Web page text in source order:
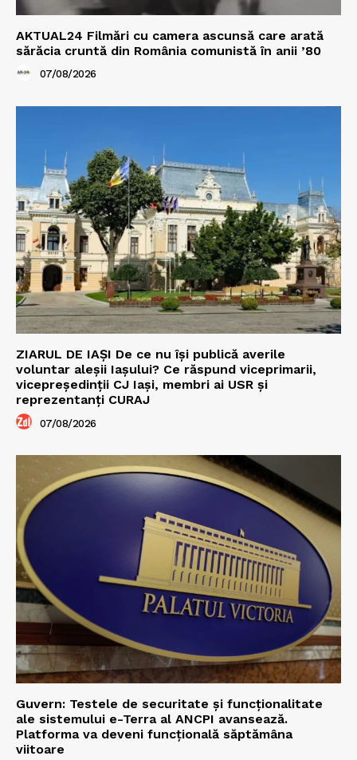
AKTUAL24 Filmări cu camera ascunsă care arată
sărăcia cruntă din România comunistă în anii ’80
07/08/2026
ZIARUL DE IAȘI De ce nu își publică averile
voluntar aleșii Iașului? Ce răspund viceprimarii,
vicepreședinții CJ Iași, membri ai USR și
reprezentanți CURAJ
07/08/2026
Guvern: Testele de securitate și funcționalitate
ale sistemului e-Terra al ANCPI avansează.
Platforma va deveni funcțională săptămâna
viitoare